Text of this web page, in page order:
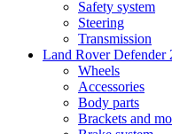
Safety system
Steering
Transmission
Land Rover
Wheels
Accessories
Body parts
Brackets and